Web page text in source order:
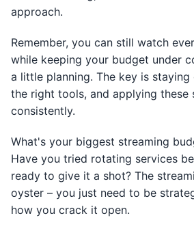
approach.
Remember, you can still watch
while keeping your budget under
a little planning. The key is staying
the right tools, and applying these
consistently.
What's your biggest streaming
Have you tried rotating services
ready to give it a shot? The
oyster – you just need to be
how you crack it open.